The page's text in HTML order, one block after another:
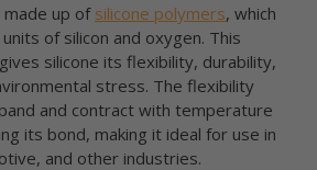
made up of silicone polymers, which
of silicon and oxygen. This
silicone its flexibility, durability,
stress. The flexibility
and contract with temperature
its bond, making it ideal for use in
and other industries.